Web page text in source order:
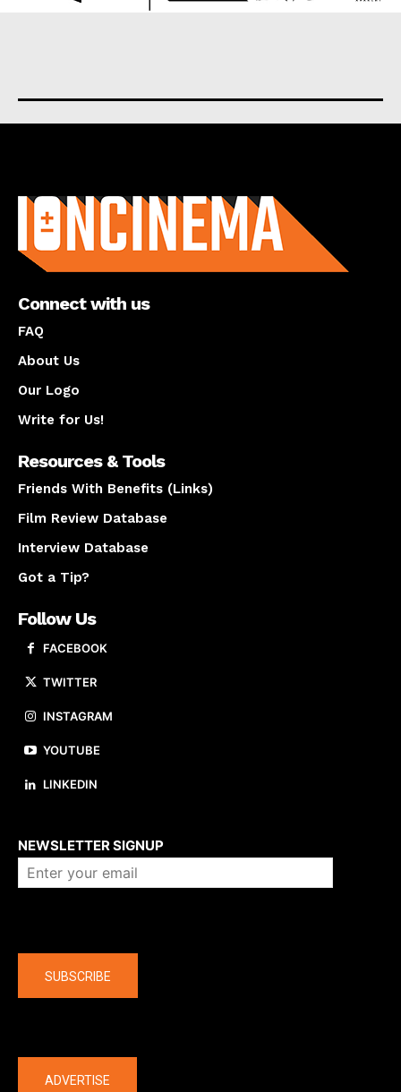
Connect with us
FAQ
About Us
Our Logo
Write for Us!
Resources & Tools
Friends With Benefits (Links)
Film Review Database
Interview Database
Got a Tip?
Follow Us
FACEBOOK
TWITTER
INSTAGRAM
YOUTUBE
LINKEDIN
NEWSLETTER SIGNUP
SUBSCRIBE
ADVERTISE